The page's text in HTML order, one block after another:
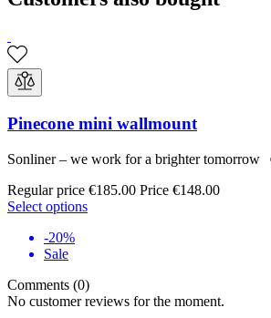
Pinecone mini wallmount
Sonliner – we work for a brighter tomorrow
Regular price €185.00 Price €148.00
Select options
-20%
Sale
Comments (0)
No customer reviews for the moment.